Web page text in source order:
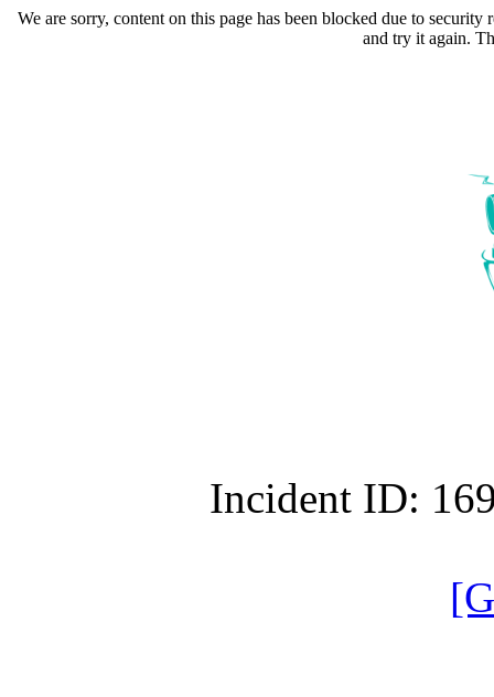
We are sorry, content on this page has been blocked due to
and try it again.
Incident ID: